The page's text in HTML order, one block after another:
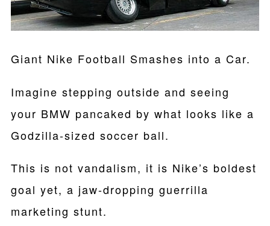
Giant Nike Football Smashes into a Car.
Imagine stepping outside and seeing
your BMW pancaked by what looks like a
Godzilla-sized soccer ball.
This is not vandalism, it is Nike’s boldest
goal yet, a jaw-dropping guerrilla
marketing stunt.